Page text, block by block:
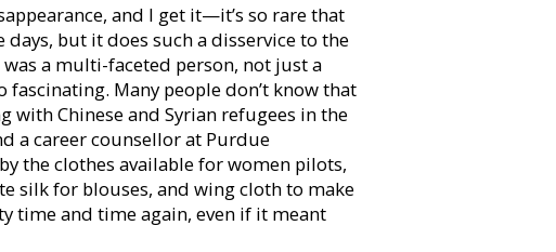
and I get it—it’s so rare that
but it does such a disservice to the
a multi-faceted person, not just a
Many people don’t know that
with Chinese and Syrian refugees in the
a career counsellor at Purdue
the clothes available for women pilots,
silk for blouses, and wing cloth to make
time and time again, even if it meant